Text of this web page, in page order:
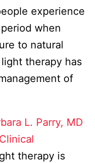
experience
when
to natural
therapy has
of
L. Parry, MD
therapy is